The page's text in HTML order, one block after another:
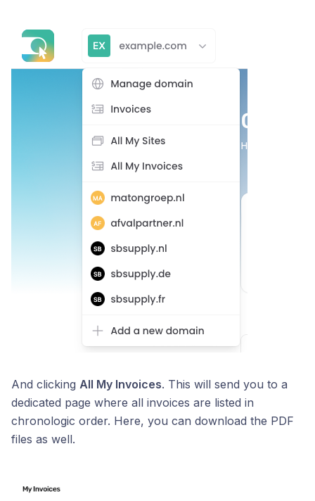
And clicking All My Invoices. This will send you to a
dedicated page where all invoices are listed in
chronologic order. Here, you can download the PDF
files as well.